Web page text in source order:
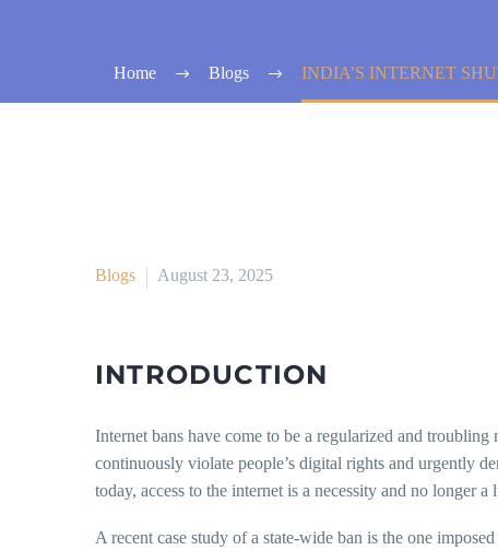
Home Blogs INDIA’S INTERNET
Blogs August 23, 2025
INTRODUCTION
Internet bans have come to be a regularized and
continuously violate people’s digital rights and urgently
today, access to the internet is a necessity and no longer a
A recent case study of a state-wide ban is the one